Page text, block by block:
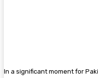
In a significant moment for